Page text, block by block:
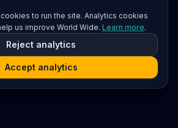
to run the site. Analytics cookies
us improve World Wide. Learn more.
Reject analytics
Accept analytics